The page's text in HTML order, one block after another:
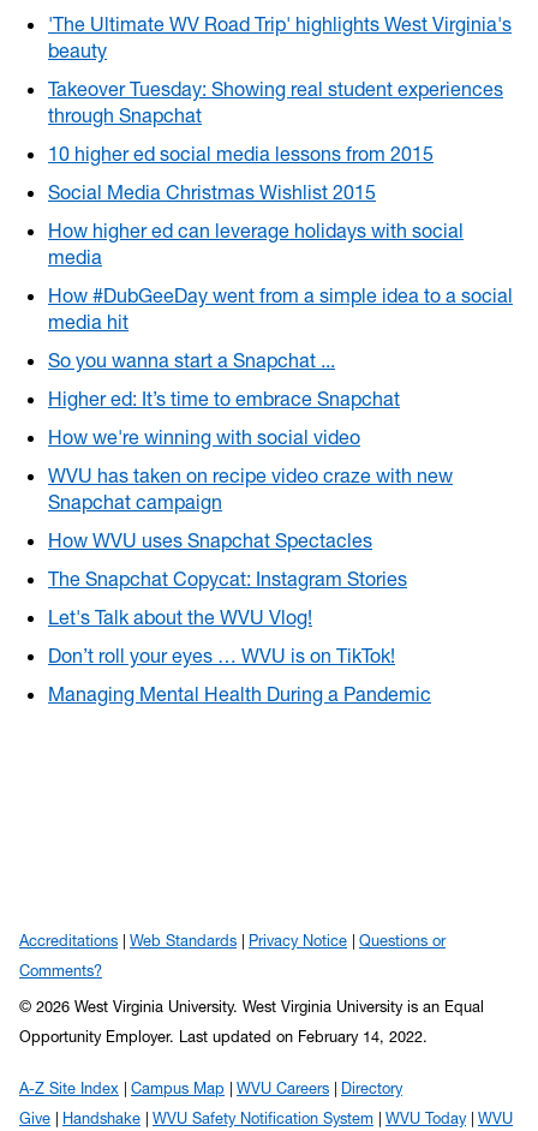
'The Ultimate WV Road Trip' highlights West Virginia's
beauty
Takeover Tuesday: Showing real student experiences
through Snapchat
10 higher ed social media lessons from 2015
Social Media Christmas Wishlist 2015
How higher ed can leverage holidays with social
media
How #DubGeeDay went from a simple idea to a social
media hit
So you wanna start a Snapchat ...
Higher ed: It’s time to embrace Snapchat
How we're winning with social video
WVU has taken on recipe video craze with new
Snapchat campaign
How WVU uses Snapchat Spectacles
The Snapchat Copycat: Instagram Stories
Let's Talk about the WVU Vlog!
Don’t roll your eyes … WVU is on TikTok!
Managing Mental Health During a Pandemic
Accreditations Web Standards Privacy Notice
Questions or
Comments?
© 2026 West Virginia University. West Virginia University is an Equal
Opportunity Employer.
Last updated on February 14, 2022.
A-Z Site Index Campus Map WVU Careers
Directory
Give
Handshake WVU Safety Notification System WVU Today WVU